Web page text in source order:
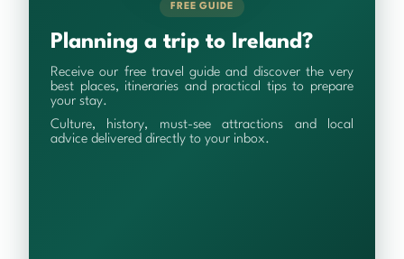
FREE GUIDE
Planning a trip to Ireland?
Receive our free travel guide and discover the very
best places, itineraries and practical tips to prepare
your stay.
Culture, history, must-see attractions and local
advice delivered directly to your inbox.